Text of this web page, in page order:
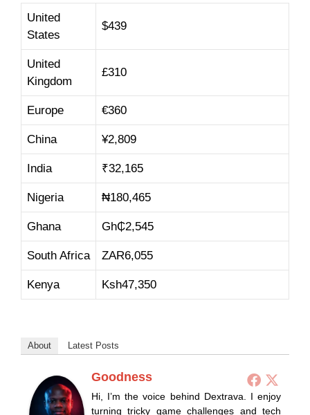
United
States
$439
United
Kingdom
£310
Europe €360
China ¥2,809
India ₹32,165
Nigeria ₦180,465
Ghana Gh₵2,545
South Africa ZAR6,055
Kenya Ksh47,350
About Latest Posts
Goodness
Hi, I’m the voice behind Dextrava. I enjoy
turning tricky game challenges and tech